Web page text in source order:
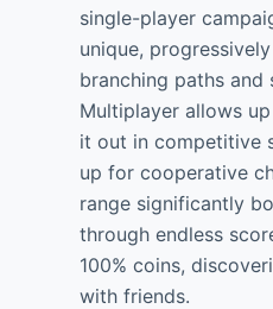
single-player
unique,
branching paths and
Multiplayer allows
it out in competitive
up for cooperative
range significantly
through endless
100% coins,
with friends.